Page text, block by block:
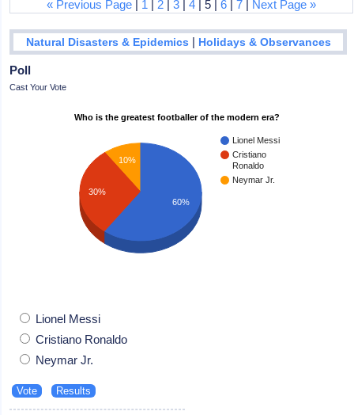
« Previous Page 1 2 |3 |4 | 5 |6 |7 Next Page »
Natural Disasters & Epidemics | Holidays & Observances
Poll
Cast Your Vote
Who is the greatest footballer of the modern era?
Lionel Messi
Cristiano
Ronaldo
Neymar Jr.
10%
30%
60%
Lionel Messi
Cristiano Ronaldo
Neymar Jr.